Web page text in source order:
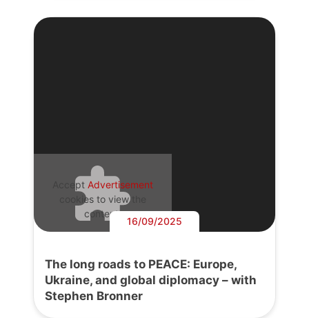
Accept Advertisement
cookies to view the
content.
16/09/2025
The long roads to PEACE: Europe,
Ukraine, and global diplomacy – with
Stephen Bronner